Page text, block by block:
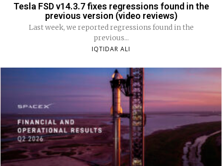
Tesla FSD v14.3.7 fixes regressions found in the
previous version (video reviews)
Last week, we reported regressions found in the
previous...
IQTIDAR ALI